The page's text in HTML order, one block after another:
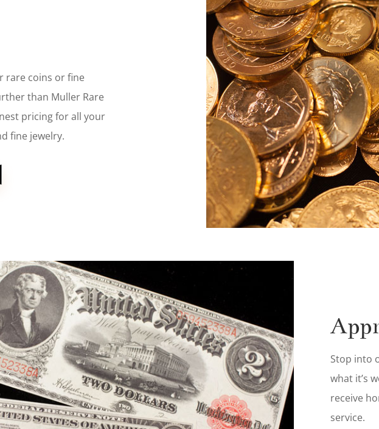
rare coins or fine
than Muller Rare
pricing for all your
fine jewelry.
Stop into
what it’s
receive
service.